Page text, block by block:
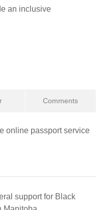
an inclusive
Comments
online passport service
support for Black